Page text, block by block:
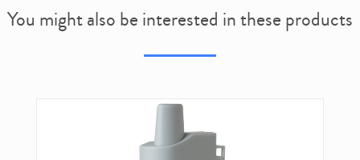
You might also be interested in these products